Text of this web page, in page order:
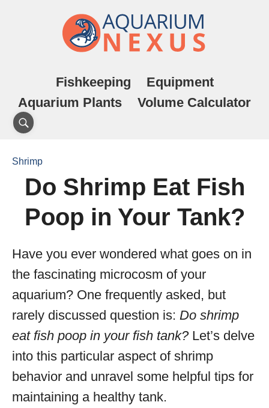
Fishkeeping
Equipment
Aquarium Plants
Volume Calculator
Shrimp
Do Shrimp Eat Fish
Poop in Your Tank?
Have you ever wondered what goes on in
the fascinating microcosm of your
aquarium? One frequently asked, but
rarely discussed question is: Do shrimp
eat fish poop in your fish tank?Let’s delve
into this particular aspect of shrimp
behavior and unravel some helpful tips for
maintaining a healthy tank.